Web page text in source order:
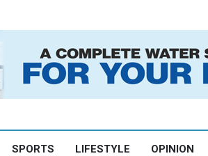
SPORTS LIFESTYLE OPINION